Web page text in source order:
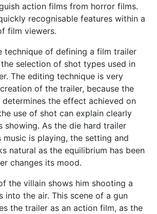
action films from horror films.
recognisable features within a
film viewers.
technique of defining a film trailer
selection of shot types used in
The editing technique is very
of the trailer, because the
the effect achieved on
use of shot can explain clearly
showing. As the die hard trailer
music is playing, the setting and
natural as the equilibrium has been
changes its mood.
the villain shows him shooting a
into the air. This scene of a gun
the trailer as an action film, as the